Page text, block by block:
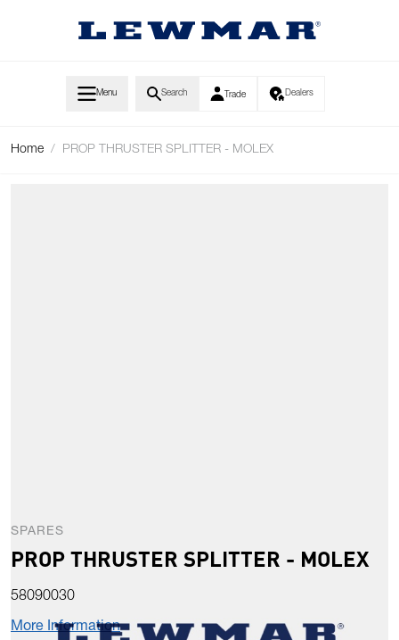
Menu Search Trade Dealers
Home / PROP THRUSTER SPLITTER - MOLEX
SPARES
PROP THRUSTER SPLITTER - MOLEX
58090030
More Information